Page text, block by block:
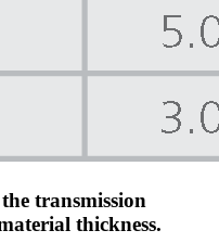
transmission
thickness.